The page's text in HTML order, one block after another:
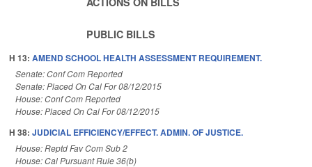
PUBLIC BILLS
H 13: AMEND SCHOOL HEALTH ASSESSMENT REQUIREMENT.
Senate: Conf Com Reported
Senate: Placed On Cal For 08/12/2015
House: Conf Com Reported
House: Placed On Cal For 08/12/2015
H 38: JUDICIAL EFFICIENCY/EFFECT. ADMIN. OF JUSTICE.
House: Reptd Fav Com Sub 2
House: Cal Pursuant Rule 36(b)